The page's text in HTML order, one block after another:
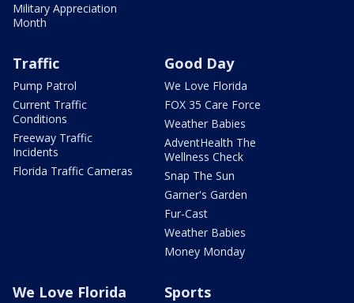
Military Appreciation
Month
Traffic
Pump Patrol
Current Traffic
Conditions
Freeway Traffic
Incidents
Florida Traffic Cameras
Good Day
We Love Florida
FOX 35 Care Force
Weather Babies
AdventHealth The
Wellness Check
Snap The Sun
Garner's Garden
Fur-Cast
Weather Babies
Money Monday
We Love Florida Sports